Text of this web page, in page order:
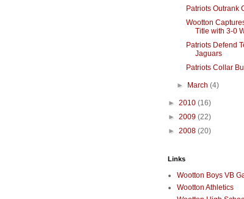
Patriots Outrank
Wootton
Title with 3-0
Patriots Defend
Jaguars
Patriots Collar
► March(4)
► 2010 (16)
► 2009 (22)
► 2008 (20)
Links
Wootton Boys VB
Wootton Athletics